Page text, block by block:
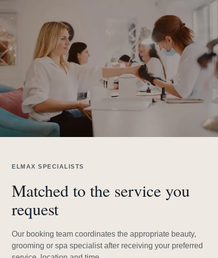
ELMAX SPECIALISTS
Matched to the service you
request
Our booking team coordinates the appropriate beauty,
grooming or spa specialist after receiving your preferred